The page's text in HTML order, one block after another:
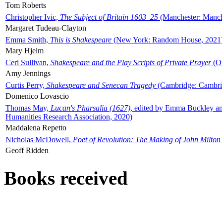
Tom Roberts
Christopher Ivic, The Subject of Britain 1603–25 (Manchester:
Margaret Tudeau-Clayton
Emma Smith, This is Shakespeare (New York: Random House,
Mary Hjelm
Ceri Sullivan, Shakespeare and the Play Scripts of Private Prayer
Amy Jennings
Curtis Perry, Shakespeare and Senecan Tragedy (Cambridge:
Domenico Lovascio
Thomas May, Lucan's Pharsalia (1627), edited by Emma Buckley
Humanities Research Association, 2020)
Maddalena Repetto
Nicholas McDowell, Poet of Revolution: The Making of John Milton
Geoff Ridden
Books received